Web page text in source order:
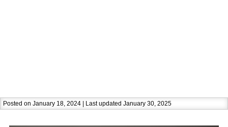
Posted on January 18, 2024 | Last updated January 30, 2025